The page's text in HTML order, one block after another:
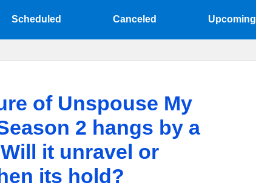
Scheduled Canceled Upcoming
of Unspouse My
2 hangs by a
it unravel or
its hold?